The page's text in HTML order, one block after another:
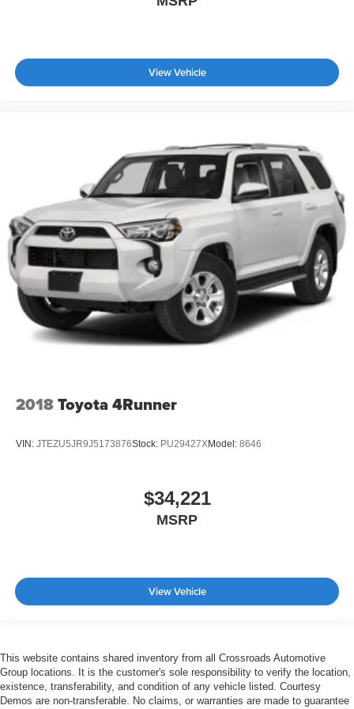
Requires Subscription
Blind Spot Monitor
Cross-Traffic Alert
Rear Collision Mitigation
Lane Departure Warning
Lane Keeping Assist
Lane Departure Warning
Front Collision Mitigation
Driver Air Bag
Passenger Air Bag Sensor
View Vehicle
2018Toyota 4Runner
VIN: JTEZU5JR9J5173876Stock: PU29427XModel: 8646
$34,221
MSRP
View Vehicle
This website contains shared inventory from all Crossroads Automotive
Group locations. It is the customer's sole responsibility to verify the location,
existence, transferability, and condition of any vehicle listed. Courtesy
Demos are non-transferable. No claims, or warranties are made to guarantee